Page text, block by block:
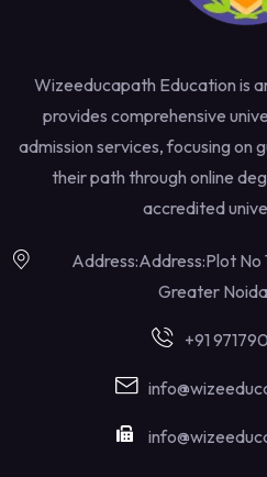
Wizeeducapath Education is
provides comprehensive
admission services, focusing on
their path through online
accredited
Address:Address:Plot No
Greater
+91